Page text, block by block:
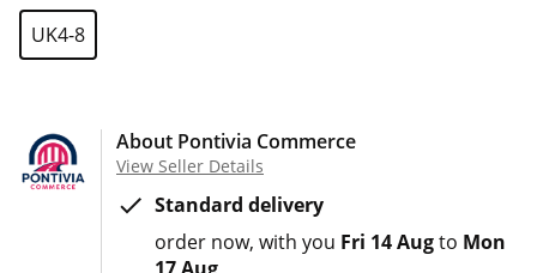
UK4-8
About Pontivia Commerce
View Seller Details
Standard delivery
order now with you Fri 14 Augto Mon